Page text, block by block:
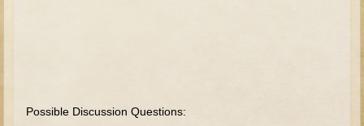
3 - 5 years old
Possible Discussion Questions: